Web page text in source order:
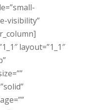
visibility”
layout=”1_1″